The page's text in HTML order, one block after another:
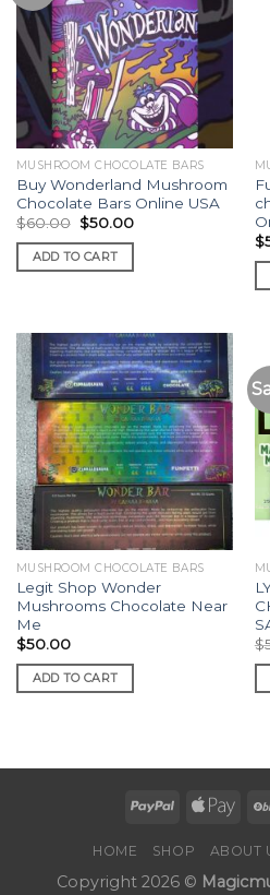
MUSHROOM CHOCOLATE BARS
Buy Wonderland Mushroom
Chocolate Bars Online USA
$60.00 Original
price
was:
$60.00.
$50.00Current
ADD TO CART
$
MUSHROOM CHOCOLATE BARS
Legit Shop Wonder
Mushrooms Chocolate Near
Me
$50.00
ADD TO CART
$
HOME SHOP ABOUT
Copyright 2026 ©